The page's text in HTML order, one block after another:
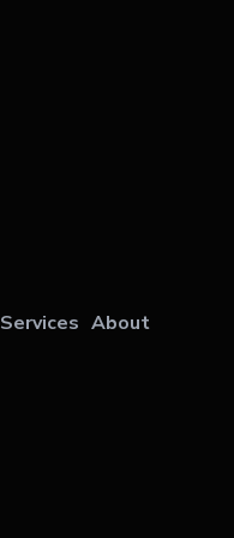
Services About